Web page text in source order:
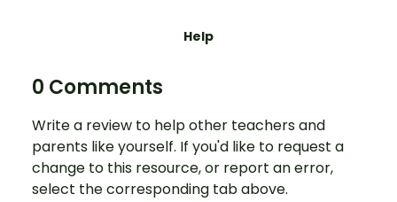
Help
0 Comments
Write a review to help other teachers and
parents like yourself. If you'd like to request a
change to this resource, or report an error,
select the corresponding tab above.